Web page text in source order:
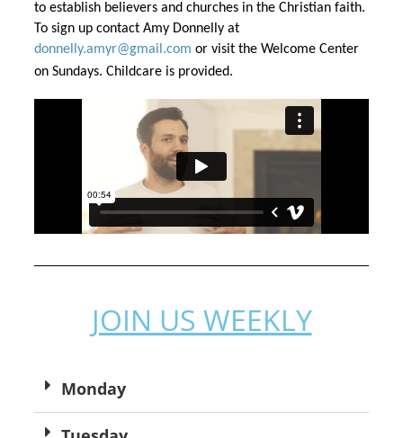
to establish believers and churches in the Christian faith.
To sign up contact Amy Donnelly at
donnelly.amyr@gmail.com or visit the Welcome Center
on Sundays. Childcare is provided.
JOIN US WEEKLY
Monday